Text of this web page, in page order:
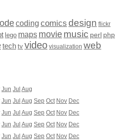
coding comics design flickr
lego maps moviemusic perl php
tech tv video visualization web
Jun Jul Aug
Jun Jul Aug Sep Oct Nov Dec
Jun Jul Aug Sep Oct Nov Dec
Jun Jul Aug Sep Oct Nov Dec
Jun Jul Aug Sep Oct Nov Dec